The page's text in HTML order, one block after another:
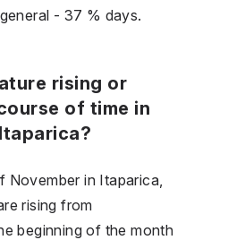
- 37 % days.
rising or
of time in
November in Itaparica,
rising from
beginning of the month